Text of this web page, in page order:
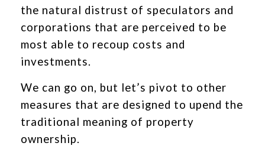
the natural distrust of speculators and
corporations that are perceived to be
most able to recoup costs and
investments.
We can go on, but let’s pivot to other
measures that are designed to upend the
traditional meaning of property
ownership.